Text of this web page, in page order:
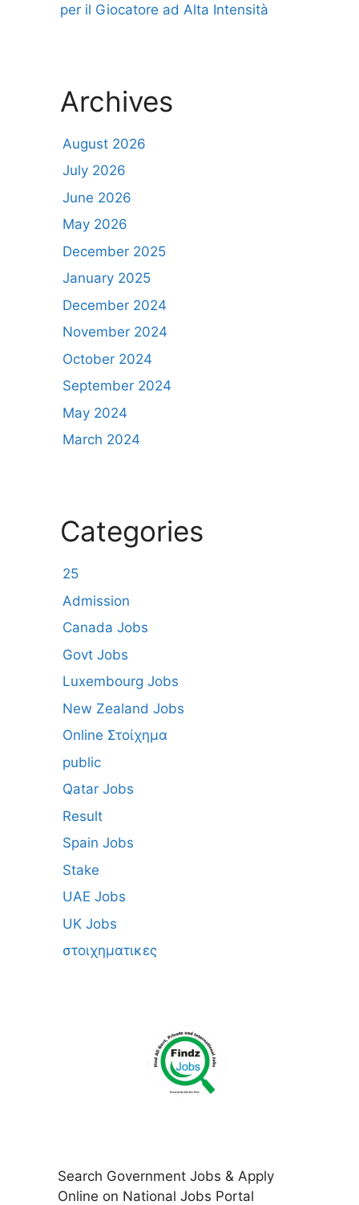
per il Giocatore ad Alta Intensità
Archives
August 2026
July 2026
June 2026
May 2026
December 2025
January 2025
December 2024
November 2024
October 2024
September 2024
May 2024
March 2024
Categories
25
Admission
Canada Jobs
Govt Jobs
Luxembourg Jobs
New Zealand Jobs
Online Στοίχημα
public
Qatar Jobs
Result
Spain Jobs
Stake
UAE Jobs
UK Jobs
στοιχηματικες
Search Government Jobs & Apply
Online on National Jobs Portal